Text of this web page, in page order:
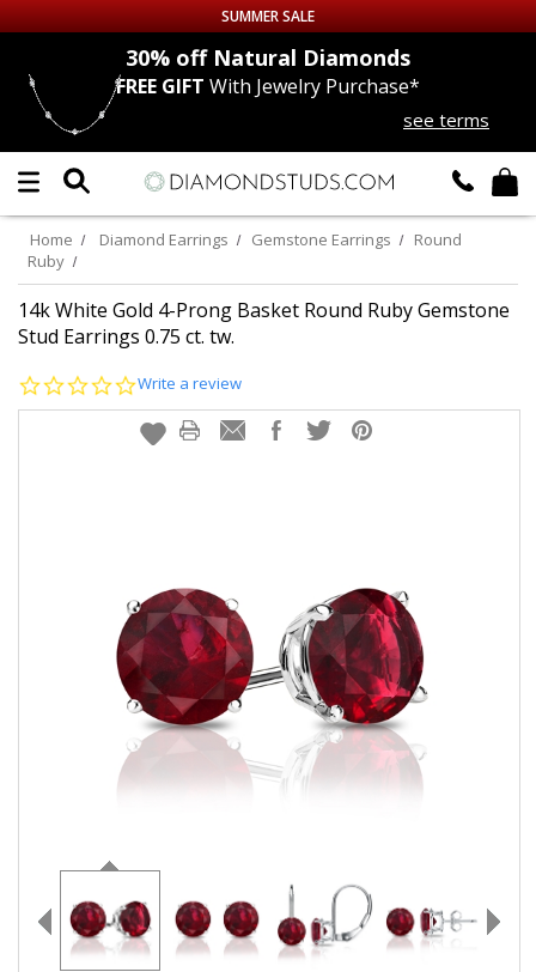
Up to 50% off Sitewide
DIAMOND
LAB GROWNDIAMONDS
CERTIFIEDDIAMOND STUDS
SINGLEDIAMOND STUD
MEN'SEARRINGS
LOG IN
WISHLIST
info@diamondstuds.com
LIVE CHAT
SUMMER SALE
30% offNatural Diamonds
FREE GIFT With Jewelry Purchase*
see terms
Home Diamond Earrings Gemstone Earrings
Round
Ruby
14k White Gold 4-Prong Basket Round Ruby Gemstone
Stud Earrings 0.75 ct. tw.
0.0
rating
Write a review